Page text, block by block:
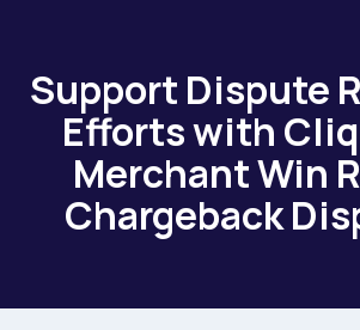
Support Dispute
Efforts with
Merchant Win
Chargeback